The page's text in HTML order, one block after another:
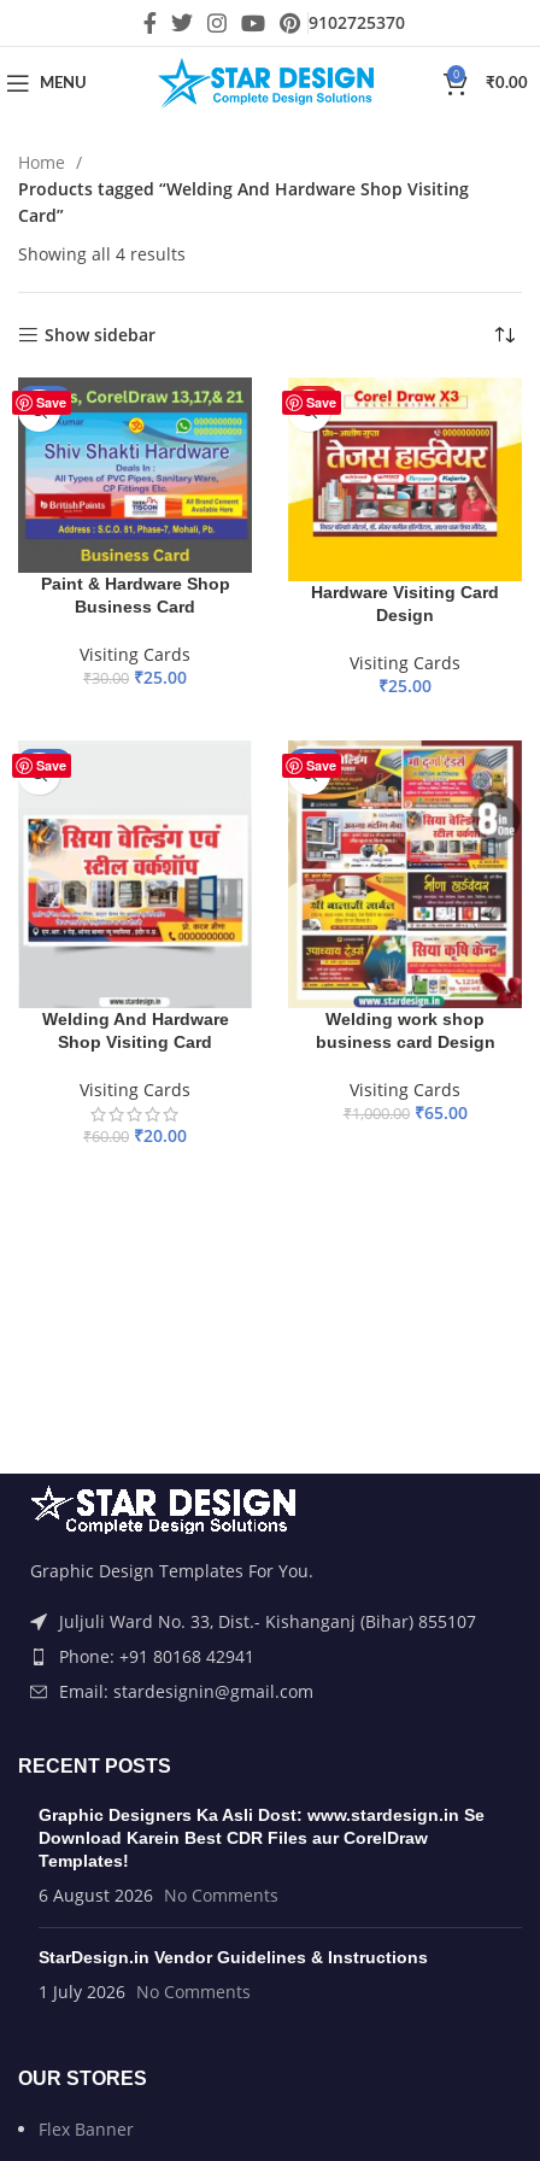
9102725370
MENU
0
₹0.00
Home
Products tagged “Welding And Hardware Shop Visiting
Card”
Showing all 4 results
Show sidebar
Save
-17%
Paint & Hardware Shop
Business Card
Visiting Cards
₹30.00 ₹25.00
Save
HOT
Hardware Visiting Card
Design
Visiting Cards
₹25.00
Save
-67%
Welding And Hardware
Shop Visiting Card
Visiting Cards
₹60.00 ₹20.00
Save
-94%
Welding work shop
business card Design
Visiting Cards
₹1,000.00 ₹65.00
Graphic Design Templates For You.
Juljuli Ward No. 33, Dist.- Kishanganj (Bihar) 855107
Phone: +91 80168 42941
Email: stardesignin@gmail.com
RECENT POSTS
Graphic Designers Ka Asli Dost: www.stardesign.in Se
Download Karein Best CDR Files aur CorelDraw
Templates!
6 August 2026 No Comments
StarDesign.in Vendor Guidelines & Instructions
1 July 2026 No Comments
OUR STORES
Flex Banner